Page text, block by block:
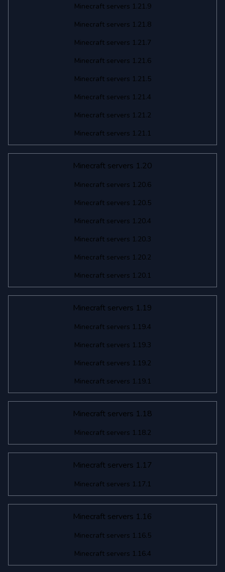
Minecraft servers 1.21.9
Minecraft servers 1.21.8
Minecraft servers 1.21.7
Minecraft servers 1.21.6
Minecraft servers 1.21.5
Minecraft servers 1.21.4
Minecraft servers 1.21.2
Minecraft servers 1.21.1
Minecraft servers 1.20
Minecraft servers 1.20.6
Minecraft servers 1.20.5
Minecraft servers 1.20.4
Minecraft servers 1.20.3
Minecraft servers 1.20.2
Minecraft servers 1.20.1
Minecraft servers 1.19
Minecraft servers 1.19.4
Minecraft servers 1.19.3
Minecraft servers 1.19.2
Minecraft servers 1.19.1
Minecraft servers 1.18
Minecraft servers 1.18.2
Minecraft servers 1.17
Minecraft servers 1.17.1
Minecraft servers 1.16
Minecraft servers 1.16.5
Minecraft servers 1.16.4